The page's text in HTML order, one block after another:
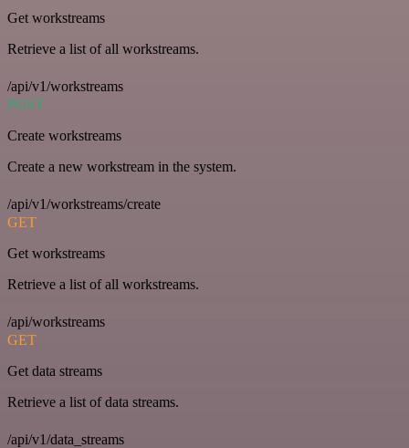
Get workstreams
Retrieve a list of all workstreams.
/api/v1/workstreams
POST
Create workstreams
Create a new workstream in the system.
/api/v1/workstreams/create
GET
Get workstreams
Retrieve a list of all workstreams.
/api/workstreams
GET
Get data streams
Retrieve a list of data streams.
/api/v1/data_streams